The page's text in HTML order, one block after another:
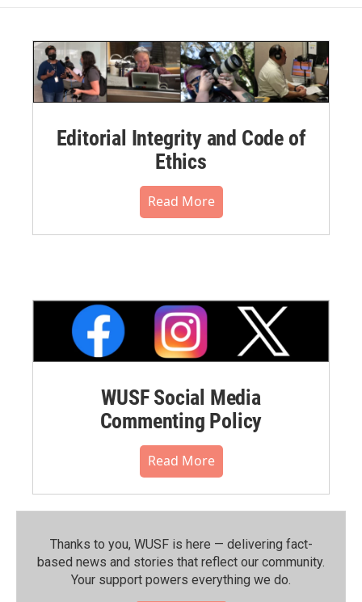
Editorial Integrity and Code of
Ethics
Read More
WUSF Social Media
Commenting Policy
Read More
Thanks to you, WUSF is here — delivering fact-
based news and stories that reflect our community.⁠
Your support powers everything we do.